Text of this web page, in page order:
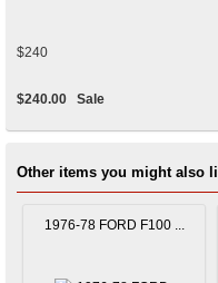
$240
$240.00 Sale
Other items you might also
1976-78 FORD F100 ...